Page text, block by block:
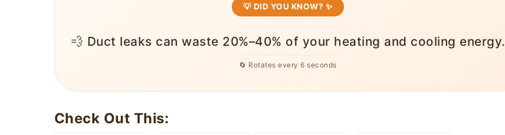
💡 DID YOU KNOW? ✨
💨 Duct leaks can waste 20%–40% of your heating and cooling energy.
🔄 Rotates every 6 seconds
Check Out This: